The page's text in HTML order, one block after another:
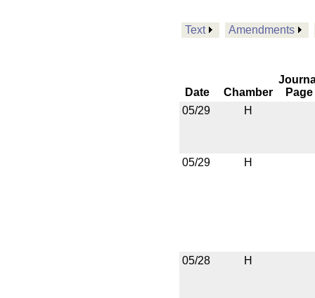
Text Amendments
Date Chamber
Page
05/29
H
05/29 H
05/28 H